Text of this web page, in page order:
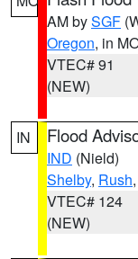
AM bySGF
Oregon, in
VTEC# 91
(NEW)
IN Flood
IND (Nield)
Shelby, Rush
VTEC# 124
(NEW)